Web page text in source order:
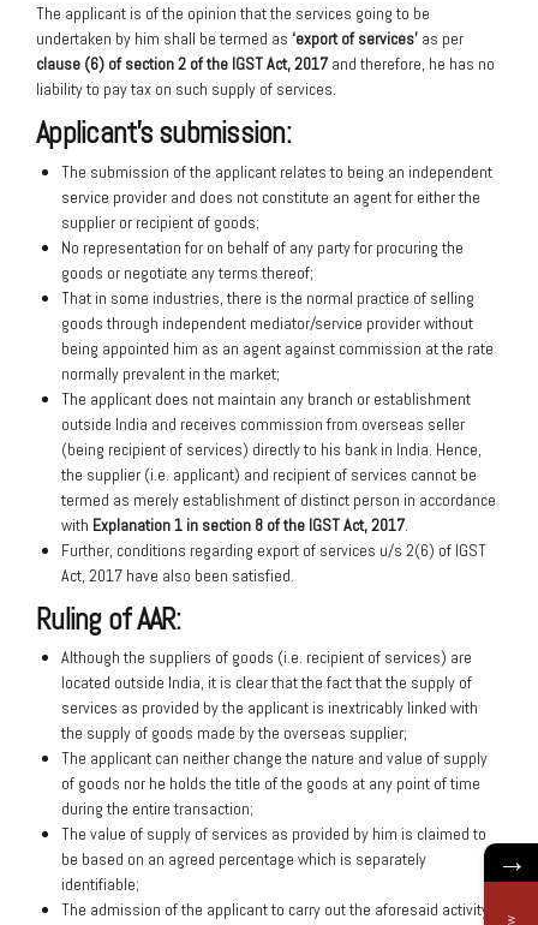
The applicant is of the opinion that the services going to be
undertaken by him shall be termed as ‘export of services’ as per
clause (6) of section 2 of the IGST Act, 2017 and therefore, he has no
liability to pay tax on such supply of services.
Applicant’s submission:
The submission of the applicant relates to being an independent
service provider and does not constitute an agent for either the
supplier or recipient of goods;
No representation for on behalf of any party for procuring the
goods or negotiate any terms thereof;
That in some industries, there is the normal practice of selling
goods through independent mediator/service provider without
being appointed him as an agent against commission at the rate
normally prevalent in the market;
The applicant does not maintain any branch or establishment
outside India and receives commission from overseas seller
(being recipient of services) directly to his bank in India. Hence,
the supplier (i.e. applicant) and recipient of services cannot be
termed as merely establishment of distinct person in accordance
with Explanation 1 in section 8 of the IGST Act, 2017
Further, conditions regarding export of services u/s 2(6) of IGST
Act, 2017 have also been satisfied.
Ruling of AAR:
Although the suppliers of goods (i.e. recipient of services) are
located outside India, it is clear that the fact that the supply of
services as provided by the applicant is inextricably linked with
the supply of goods made by the overseas supplier;
The applicant can neither change the nature and value of supply
of goods nor he holds the title of the goods at any point of time
during the entire transaction;
The value of supply of services as provided by him is claimed to
be based on an agreed percentage which is separately
identifiable;
The admission of the applicant to carry out the aforesaid activity
→